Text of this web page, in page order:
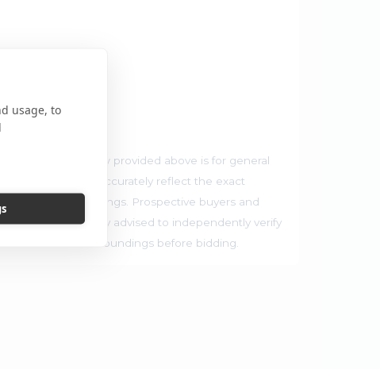
usage, to
Map
The map preview provided above is for general
only and may not accurately reflect the exact
surrounding buildings. Prospective buyers and
parties are strongly advised to independently verify
location and surroundings before bidding.